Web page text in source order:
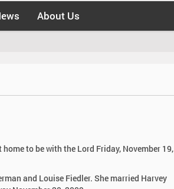
About Us
to be with the Lord Friday, November 19,
and Louise Fiedler. She married Harvey